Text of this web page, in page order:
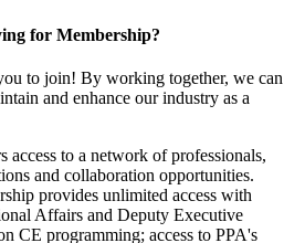
for Membership?
to join! By working together, we can
and enhance our industry as a
access to a network of professionals,
and collaboration opportunities.
provides unlimited access with
Affairs and Deputy Executive
CE programming; access to PPA's